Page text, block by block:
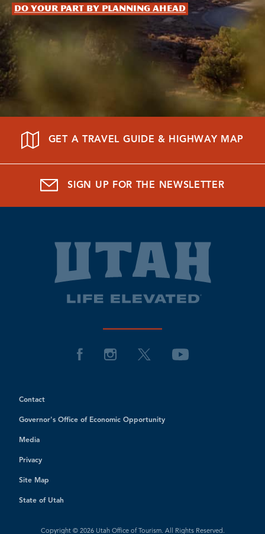
Do your part by planning ahead
GET A TRAVEL GUIDE & HIGHWAY MAP
SIGN UP FOR THE NEWSLETTER
Contact
Governor's Office of Economic Opportunity
Media
Privacy
Site Map
State of Utah
Copyright © 2026 Utah Office of Tourism. All Rights Reserved.